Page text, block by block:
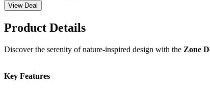
View Deal
Product Details
Discover the serenity of nature-inspired design with the Zone
Key Features